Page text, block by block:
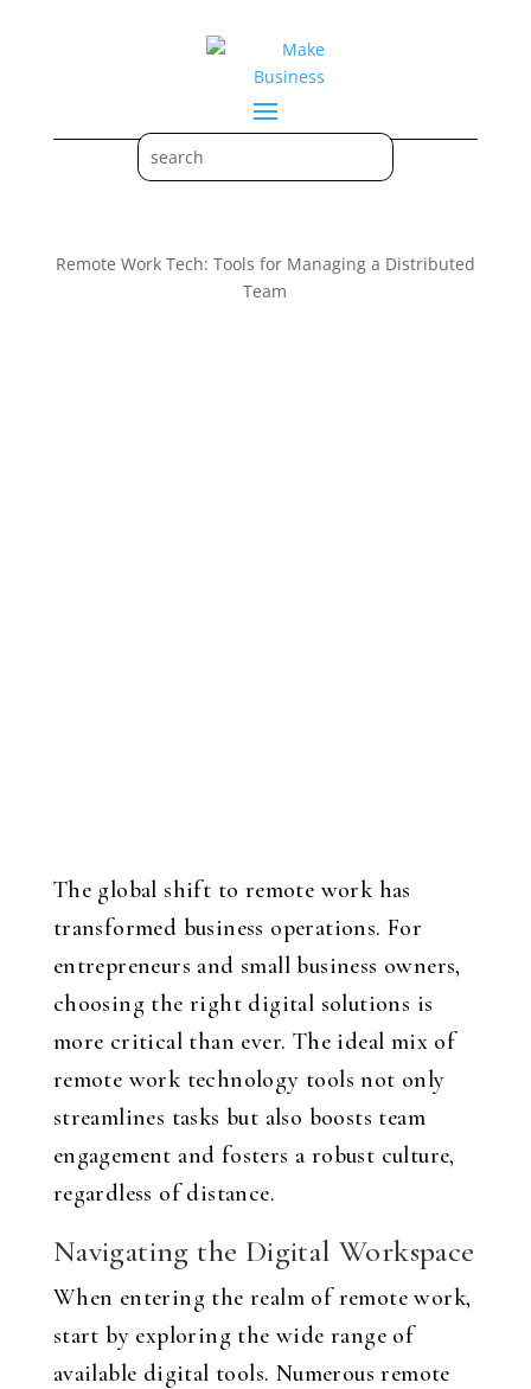
Remote Work Tech: Tools for Managing a Distributed
Team
The global shift to remote work has
transformed business operations. For
entrepreneurs and small business owners,
choosing the right digital solutions is
more critical than ever. The ideal mix of
remote work technology tools not only
streamlines tasks but also boosts team
engagement and fosters a robust culture,
regardless of distance.
Navigating the Digital Workspace
When entering the realm of remote work,
start by exploring the wide range of
available digital tools. Numerous remote